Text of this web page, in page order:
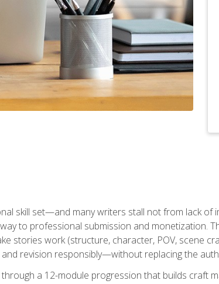
skill set—and many writers stall not from lack of
to professional submission and monetization.
stories work (structure, character, POV, scene
revision responsibly—without replacing the
a 12-module progression that builds craft